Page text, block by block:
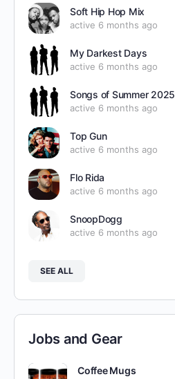
Soft Hip Hop Mix
active 6 months ago
My Darkest Days
active 6 months ago
Songs of Summer 2025
active 6 months ago
Top Gun
active 6 months ago
Flo Rida
active 6 months ago
SnoopDogg
active 6 months ago
SEE ALL
Jobs and Gear
Coffee Mugs